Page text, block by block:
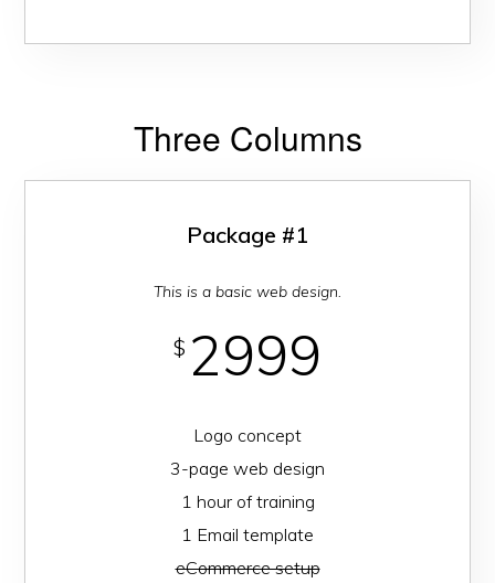
Three Columns
Package #1
This is a basic web design.
$ 2999
Logo concept
3-page web design
1 hour of training
1 Email template
eCommerce setup